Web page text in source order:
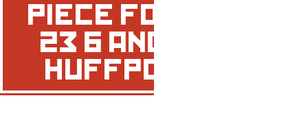
PIECE FOR
23/6 AND
HUFFPO